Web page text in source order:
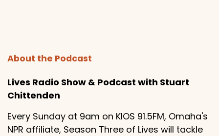
About the Podcast
Lives Radio Show & Podcast with Stuart
Chittenden
Every Sunday at 9am on KIOS 91.5FM, Omaha's
NPR affiliate, Season Three of Lives will tackle